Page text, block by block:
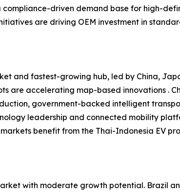
driven demand base for high-
are driving OEM investment in
and fastest-growing hub, led by China,
are accelerating map-based innovations .
government-backed intelligent
leadership and connected mobility
benefit from the Thai-Indonesia EV
with moderate growth potential. Brazil